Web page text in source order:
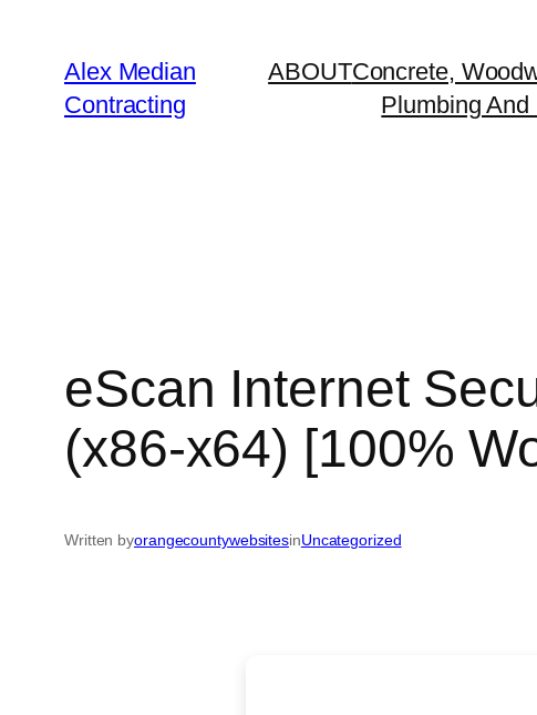
Alex Median
Contracting
ABOUTConcrete,
Plumbing
eScan Internet
(x86-x64) [100%
Written byorangecountywebsitesinUncategorized